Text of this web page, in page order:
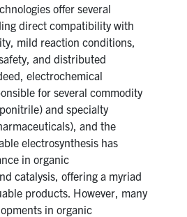
offer several
direct compatibility with
mild reaction conditions,
and distributed
electrochemical
for several commodity
and specialty
and the
electrosynthesis has
in organic
catalysis, offering a myriad
products. However, many
in organic